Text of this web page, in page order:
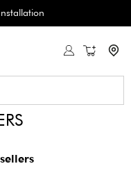
Refund
My Cart